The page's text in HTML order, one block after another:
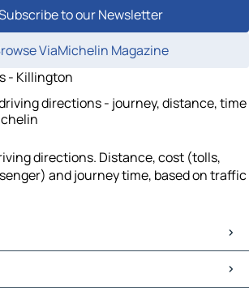
to our Newsletter
ViaMichelin Magazine
- Killington
directions - journey, distance, time
directions. Distance, cost (tolls,
and journey time, based on traffic